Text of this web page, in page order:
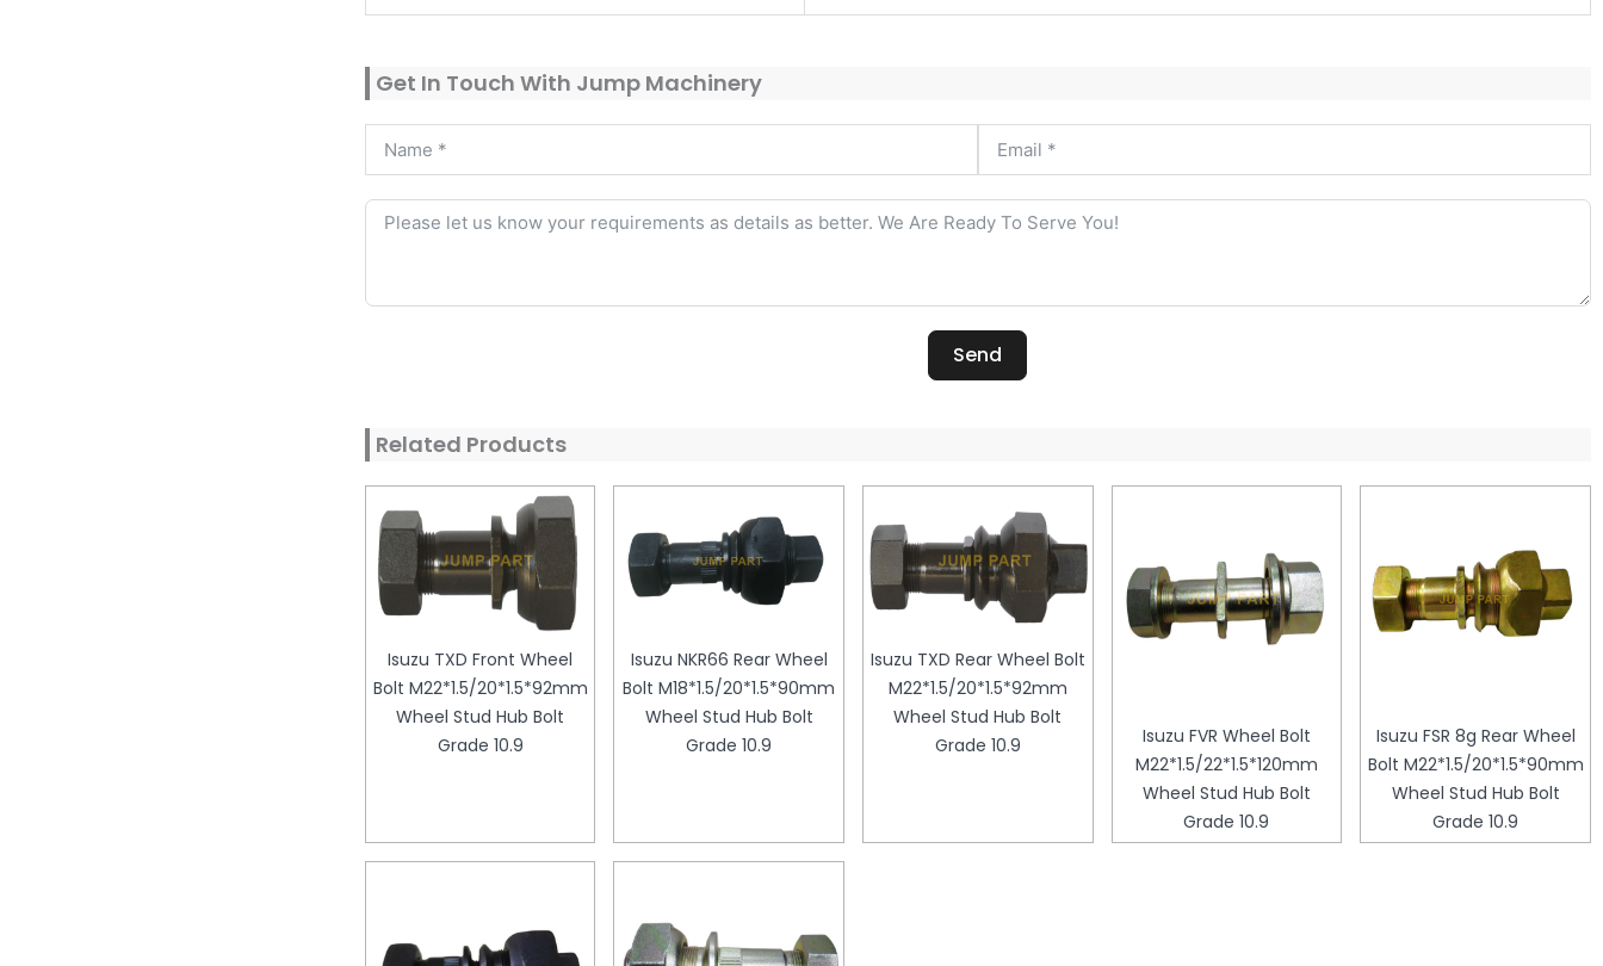
Get In Touch With Jump Machinery
Send
Related Products
Isuzu TXD Front Wheel
Bolt M22*1.5/20*1.5*92mm
Wheel Stud Hub Bolt
Grade 10.9
Isuzu NKR66 Rear Wheel
Bolt M18*1.5/20*1.5*90mm
Wheel Stud Hub Bolt
Grade 10.9
Isuzu TXD Rear Wheel Bolt
M22*1.5/20*1.5*92mm
Wheel Stud Hub Bolt
Grade 10.9
Isuzu FVR Wheel Bolt
M22*1.5/22*1.5*120mm
Wheel Stud Hub Bolt
Grade 10.9
Isuzu FSR 8g Rear Wheel
Bolt M22*1.5/20*1.5*90mm
Wheel Stud Hub Bolt
Grade 10.9